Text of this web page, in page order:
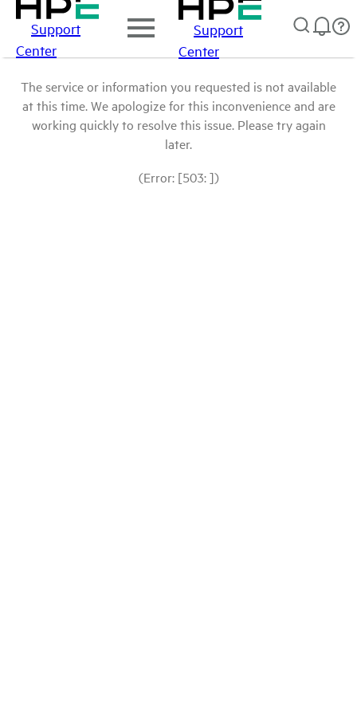
Support
Center
Support
Center
The service or information you requested is not available
at this time. We apologize for this inconvenience and are
working quickly to resolve this issue. Please try again
later.
(Error: [503: ])